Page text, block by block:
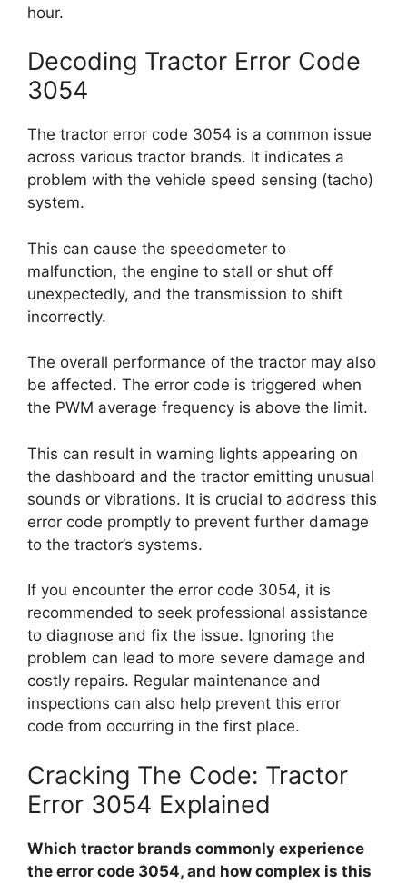
hour.
Decoding Tractor Error Code
3054
The tractor error code 3054 is a common issue
across various tractor brands. It indicates a
problem with the vehicle speed sensing (tacho)
system.
This can cause the speedometer to
malfunction, the engine to stall or shut off
unexpectedly, and the transmission to shift
incorrectly.
The overall performance of the tractor may also
be affected. The error code is triggered when
the PWM average frequency is above the limit.
This can result in warning lights appearing on
the dashboard and the tractor emitting unusual
sounds or vibrations. It is crucial to address this
error code promptly to prevent further damage
to the tractor’s systems.
If you encounter the error code 3054, it is
recommended to seek professional assistance
to diagnose and fix the issue. Ignoring the
problem can lead to more severe damage and
costly repairs. Regular maintenance and
inspections can also help prevent this error
code from occurring in the first place.
Cracking The Code: Tractor
Error 3054 Explained
Which tractor brands commonly experience
the error code 3054, and how complex is this